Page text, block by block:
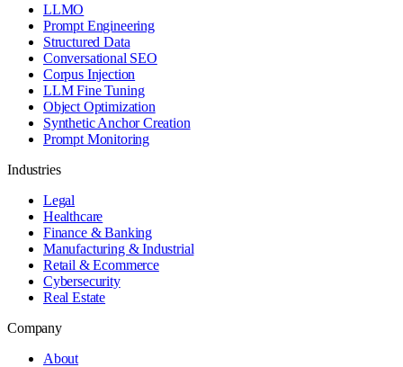
LLMO
Prompt Engineering
Structured Data
Conversational SEO
Corpus Injection
LLM Fine Tuning
Object Optimization
Synthetic Anchor Creation
Prompt Monitoring
Industries
Legal
Healthcare
Finance & Banking
Manufacturing & Industrial
Retail & Ecommerce
Cybersecurity
Real Estate
Company
About